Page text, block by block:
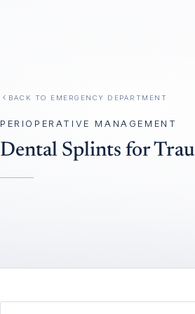
BACK TO EMERGENCY DEPARTMENT
PERIOPERATIVE MANAGEMENT
Dental Splints for